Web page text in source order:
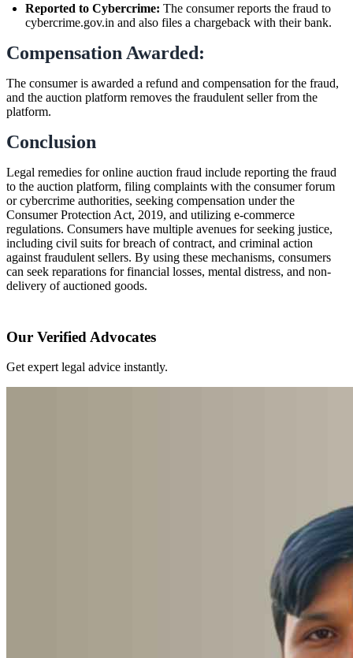
Reported to Cybercrime: The consumer reports the fraud to
cybercrime.gov.in and also files a chargeback with their bank.
Compensation Awarded:
The consumer is awarded a refund and compensation for the fraud,
and the auction platform removes the fraudulent seller from the
platform.
Conclusion
Legal remedies for online auction fraud include reporting the fraud
to the auction platform, filing complaints with the consumer forum
or cybercrime authorities, seeking compensation under the
Consumer Protection Act, 2019, and utilizing e-commerce
regulations. Consumers have multiple avenues for seeking justice,
including civil suits for breach of contract, and criminal action
against fraudulent sellers. By using these mechanisms, consumers
can seek reparations for financial losses, mental distress, and non-
delivery of auctioned goods.
Our Verified Advocates
Get expert legal advice instantly.